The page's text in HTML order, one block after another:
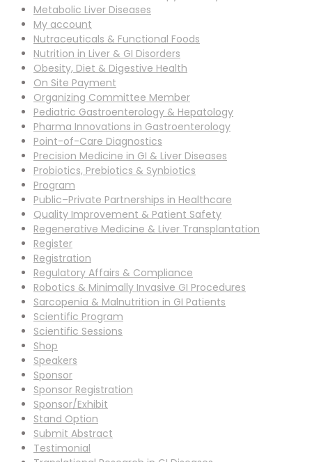
Metabolic Liver Diseases
My account
Nutraceuticals & Functional Foods
Nutrition in Liver & GI Disorders
Obesity, Diet & Digestive Health
On Site Payment
Organizing Committee Member
Pediatric Gastroenterology & Hepatology
Pharma Innovations in Gastroenterology
Point-of-Care Diagnostics
Precision Medicine in GI & Liver Diseases
Probiotics, Prebiotics & Synbiotics
Program
Public–Private Partnerships in Healthcare
Quality Improvement & Patient Safety
Regenerative Medicine & Liver Transplantation
Register
Registration
Regulatory Affairs & Compliance
Robotics & Minimally Invasive GI Procedures
Sarcopenia & Malnutrition in GI Patients
Scientific Program
Scientific Sessions
Shop
Speakers
Sponsor
Sponsor Registration
Sponsor/Exhibit
Stand Option
Submit Abstract
Testimonial